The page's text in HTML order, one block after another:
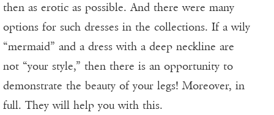
then as erotic as possible. And there were many
options for such dresses in the collections. If a wily
“mermaid” and a dress with a deep neckline are
not “your style,” then there is an opportunity to
demonstrate the beauty of your legs! Moreover, in
full. They will help you with this.